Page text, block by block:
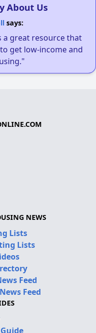
About Us
says:
a great resource that
get low-income and
NEWS
Lists
Lists
Feed
Feed